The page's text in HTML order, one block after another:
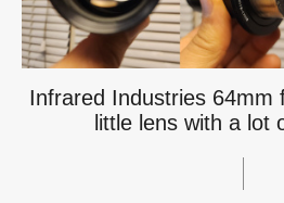
Infrared Industries
little lens with a lot